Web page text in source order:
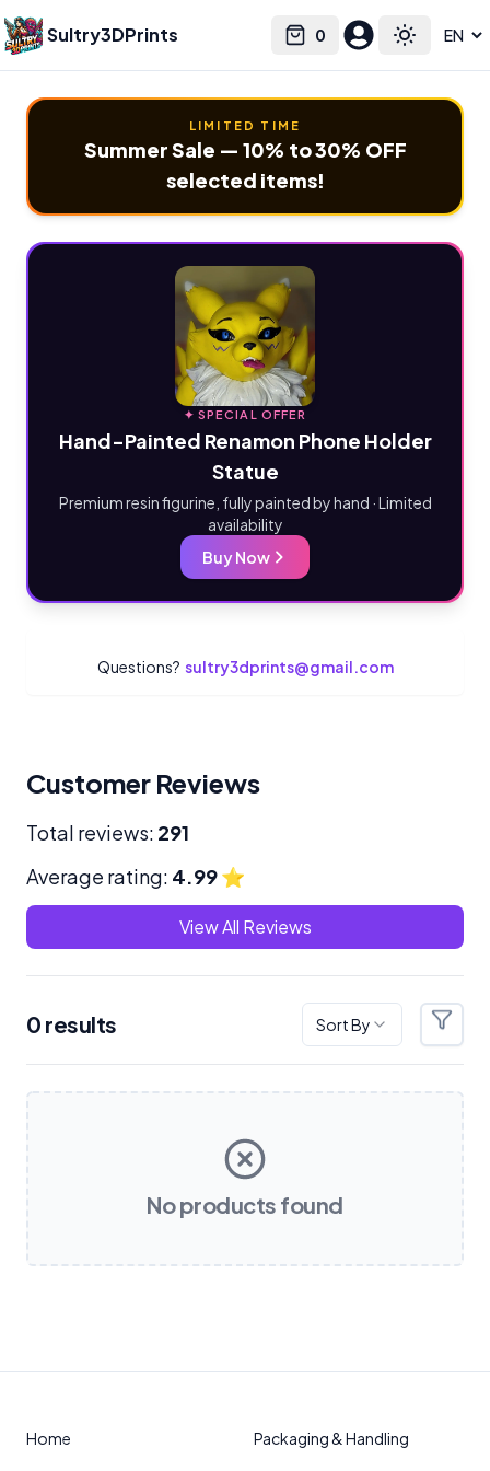
Sultry3DPrints 0
Cart Toggle
Select language
LIMITED TIME
Summer Sale — 10% to 30% OFF
selected items!
✦ SPECIAL OFFER
Hand-Painted Renamon Phone Holder
Statue
Premium resin figurine, fully painted by hand · Limited
availability
Buy Now
Questions? sultry3dprints@gmail.com
Customer Reviews
Total reviews: 291
Average rating: 4.99⭐
View All Reviews
0 results Sort By Filters
No products found
Home Packaging & Handling